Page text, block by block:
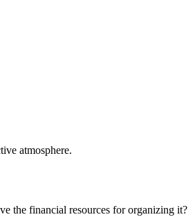
atmosphere.
the financial resources for organizing it?